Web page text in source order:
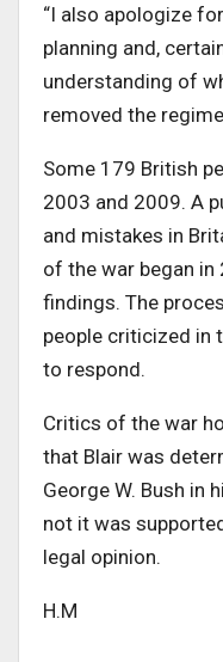
“I also apologize
planning and,
understanding of
removed the
Some 179 British
2003 and 2009. A
and mistakes in
of the war began
findings. The
people criticized in
to respond.
Critics of the war
that Blair was
George W. Bush in
not it was
legal opinion.
H.M